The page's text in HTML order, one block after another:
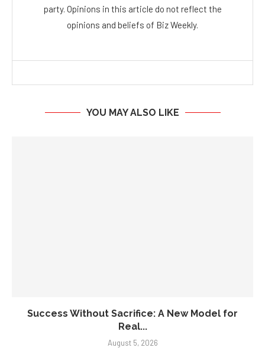
party. Opinions in this article do not reflect the
opinions and beliefs of Biz Weekly.
YOU MAY ALSO LIKE
Success Without Sacrifice: A New Model for
Real...
August 5, 2026